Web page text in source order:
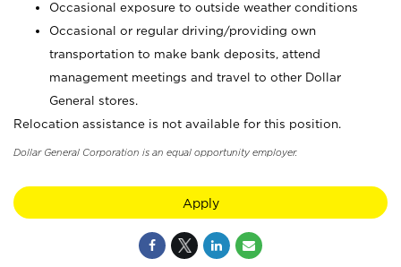
Occasional exposure to outside weather conditions
Occasional or regular driving/providing own
transportation to make bank deposits, attend
management meetings and travel to other Dollar
General stores.
Relocation assistance is not available for this position.
Dollar General Corporation is an equal opportunity employer.
Apply